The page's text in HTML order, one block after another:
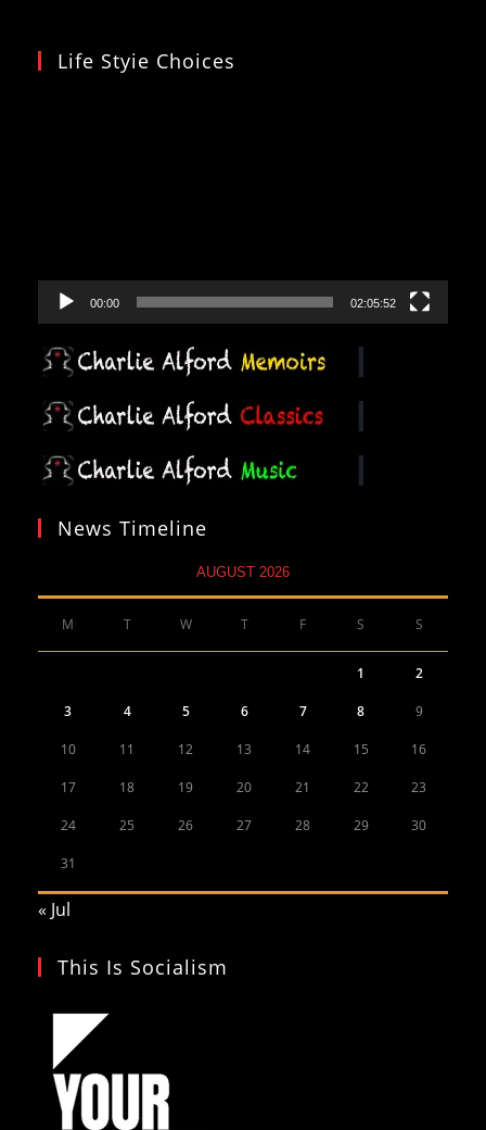
Life Styie Choices
00:00 02:05:52
News Timeline
AUGUST 2026
M T W T F S S
1 2
3 4 5 6 7 8 9
10 11 12 13 14 15 16
17 18 19 20 21 22 23
24 25 26 27 28 29 30
31
« Jul
This Is Socialism